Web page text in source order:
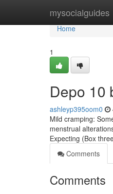
mysocialguides
Home
Home
1
Depo 10
ashleyp395oom0
Mild cramping:
menstrual
Expecting (Box
Comments
Comments